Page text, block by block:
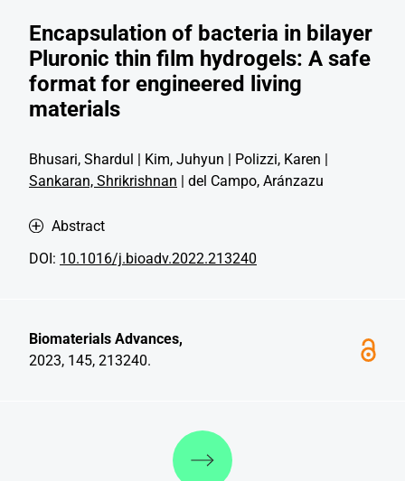
Encapsulation of bacteria in bilayer
Pluronic thin film hydrogels: A safe
format for engineered living
materials
Bhusari, Shardul | Kim, Juhyun | Polizzi, Karen |
Sankaran, Shrikrishnan | del Campo, Aránzazu
Abstract
DOI: 10.1016/j.bioadv.2022.213240
Biomaterials Advances,
2023, 145, 213240.
Discover more